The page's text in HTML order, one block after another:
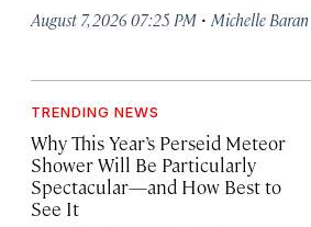
August 7, 2026 07:25 PM · Michelle Baran
TRENDING NEWS
Why This Year’s Perseid Meteor
Shower Will Be Particularly
Spectacular—and How Best to
See It